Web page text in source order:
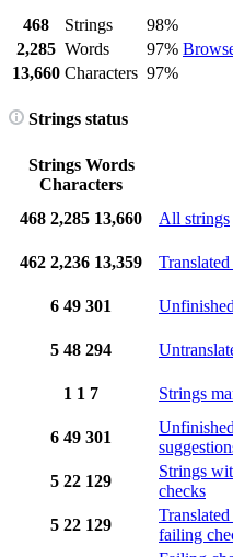
468 Strings
98%
2,285 Words
97%
13,660 Characters 97%
Strings status
Strings Words
Characters
468 2,285 13,660 All strings
462 2,236 13,359
6 49 301
5 48 294
1 1 7 Strings
6 49 301
5 22 129
Strings
checks
5 22 129
failing